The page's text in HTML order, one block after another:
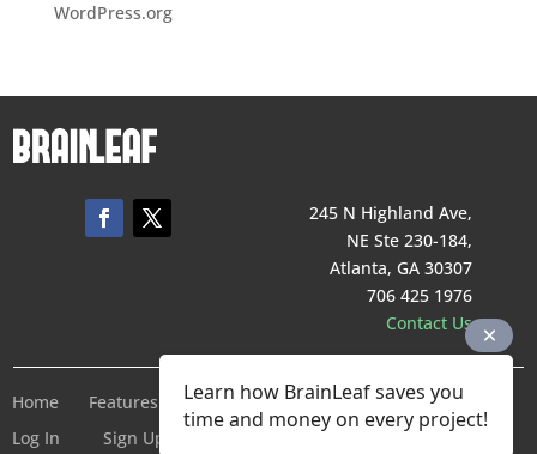
WordPress.org
245 N Highland Ave,
NE Ste 230-184,
Atlanta, GA 30307
706 425 1976
Contact Us
Home Features Pricing Company
Terms of Service
Log In
Sign Up For Free
Learn how BrainLeaf saves you
time and money on every project!